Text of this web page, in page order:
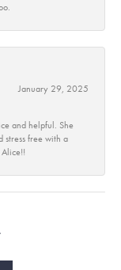
January 29, 2025
and helpful. She
stress free with a